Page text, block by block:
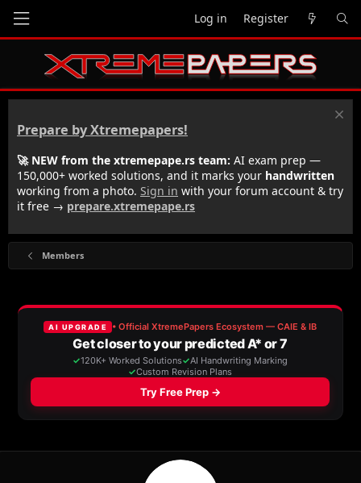
Log in Register
Prepare by Xtremepapers!
🚀 NEW from the xtremepape.rs team: AI exam prep —
150,000+ worked solutions, and it marks your handwritten
working from a photo. Sign in with your forum account & try
it free → prepare.xtremepape.rs
Members